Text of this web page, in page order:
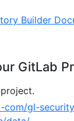
Builder
GitLab
com/gl-